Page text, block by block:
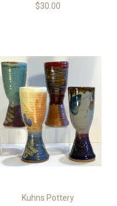
$30.00
Kuhns Pottery